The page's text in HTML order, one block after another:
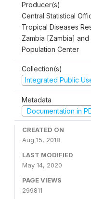
Producer(s)
Central Statistical
Tropical Diseases
Zambia [Zambia]
Population Center
Collection(s)
Integrated Public
Metadata
Documentation in
CREATED ON
Aug 15, 2018
LAST MODIFIED
May 14, 2020
PAGE VIEWS
299811